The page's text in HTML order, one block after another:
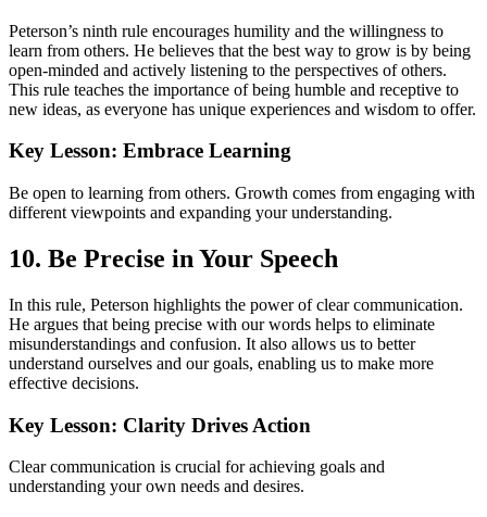
Peterson’s ninth rule encourages humility and the willingness to
learn from others. He believes that the best way to grow is by being
open-minded and actively listening to the perspectives of others.
This rule teaches the importance of being humble and receptive to
new ideas, as everyone has unique experiences and wisdom to offer.
Key Lesson: Embrace Learning
Be open to learning from others. Growth comes from engaging with
different viewpoints and expanding your understanding.
10. Be Precise in Your Speech
In this rule, Peterson highlights the power of clear communication.
He argues that being precise with our words helps to eliminate
misunderstandings and confusion. It also allows us to better
understand ourselves and our goals, enabling us to make more
effective decisions.
Key Lesson: Clarity Drives Action
Clear communication is crucial for achieving goals and
understanding your own needs and desires.